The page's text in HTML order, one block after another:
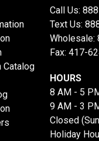
Catalog
Call Us:
Text Us:
Wholesale:
Fax: 417-
HOURS
8 AM - 5
9 AM - 3
Closed
Holiday